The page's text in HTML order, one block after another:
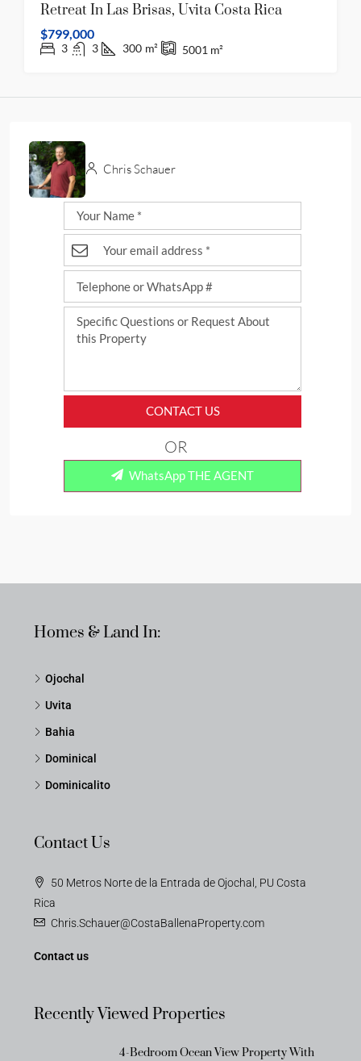
Retreat In Las Brisas, Uvita Costa Rica
$799,000
3 3 300 m² 5001 m²
Chris Schauer
CONTACT US
WhatsApp THE AGENT
OR
Homes & Land In:
Ojochal
Uvita
Bahia
Dominical
Dominicalito
Contact Us
50 Metros Norte de la Entrada de Ojochal, PU Costa
Rica
Chris.Schauer@CostaBallenaProperty.com
Contact us
Recently Viewed Properties
4-Bedroom Ocean View Property With